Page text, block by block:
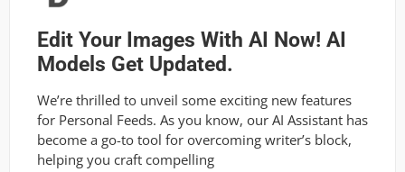
Edit Your Images With AI Now! AI
Models Get Updated.
We’re thrilled to unveil some exciting new features
for Personal Feeds. As you know, our AI Assistant has
become a go-to tool for overcoming writer’s block,
helping you craft compelling